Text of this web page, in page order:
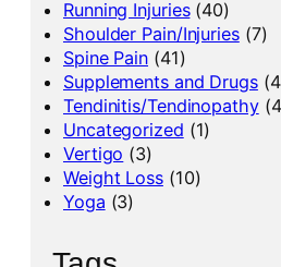
Running Injuries(40)
Shoulder Pain/Injuries(7)
Spine Pain (41)
Supplements and Drugs
Tendinitis/Tendinopathy
Uncategorized (1)
Vertigo (3)
Weight Loss(10)
Yoga (3)